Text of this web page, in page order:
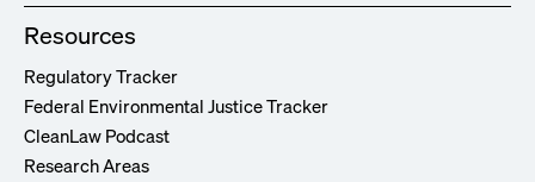
Resources
Regulatory Tracker
Federal Environmental Justice Tracker
CleanLaw Podcast
Research Areas